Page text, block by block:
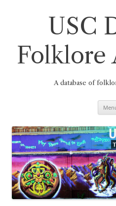
USC
Folklore
A database of